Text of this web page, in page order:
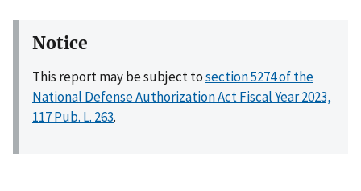
Notice
This report may be subject tosection 5274 of the
National Defense Authorization Act Fiscal Year 2023,
117 Pub. L. 263.